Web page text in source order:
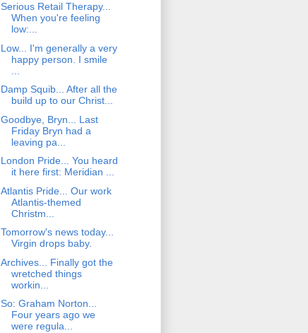
Serious Retail Therapy...
When you're feeling
low:...
Low... I'm generally a very
happy person. I smile
Damp Squib... After all the
build up to our Christ...
Goodbye, Bryn... Last
Friday Bryn had a
leaving pa...
London Pride... You heard
it here first: Meridian ...
Atlantis Pride... Our work
Atlantis-themed
Christm...
Tomorrow's news today...
Virgin drops baby.
Archives... Finally got the
wretched things
workin...
So: Graham Norton...
Four years ago we
were regula...